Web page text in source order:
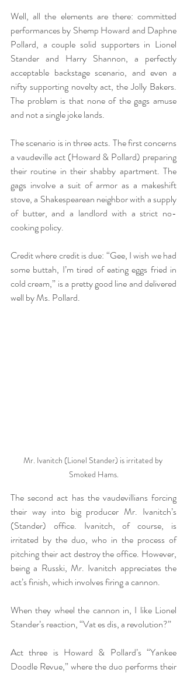
Well, all the elements are there: committed
performances by Shemp Howard and Daphne
Pollard, a couple solid supporters in Lionel
Stander and Harry Shannon, a perfectly
acceptable backstage scenario, and even a
nifty supporting novelty act, the Jolly Bakers.
The problem is that none of the gags amuse
and not a single joke lands.
The scenario is in three acts. The first concerns
a vaudeville act (Howard & Pollard) preparing
their routine in their shabby apartment. The
gags involve a suit of armor as a makeshift
stove, a Shakespearean neighbor with a supply
of butter, and a landlord with a strict no-
cooking policy.
Credit where credit is due: “Gee, I wish we had
some buttah, I’m tired of eating eggs fried in
cold cream,” is a pretty good line and delivered
well by Ms. Pollard.
Mr. Ivanitch (Lionel Stander) is irritated by
Smoked Hams.
The second act has the vaudevillians forcing
their way into big producer Mr. Ivanitch’s
(Stander) office. Ivanitch, of course, is
irritated by the duo, who in the process of
pitching their act destroy the office. However,
being a Russki, Mr. Ivanitch appreciates the
act’s finish, which involves firing a cannon.
When they wheel the cannon in, I like Lionel
Stander’s reaction, “Vat es dis, a revolution?”
Act three is Howard & Pollard’s “Yankee
Doodle Revue,” where the duo performs their